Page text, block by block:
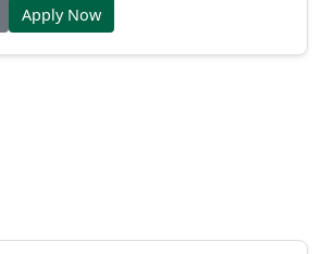
Apply Now